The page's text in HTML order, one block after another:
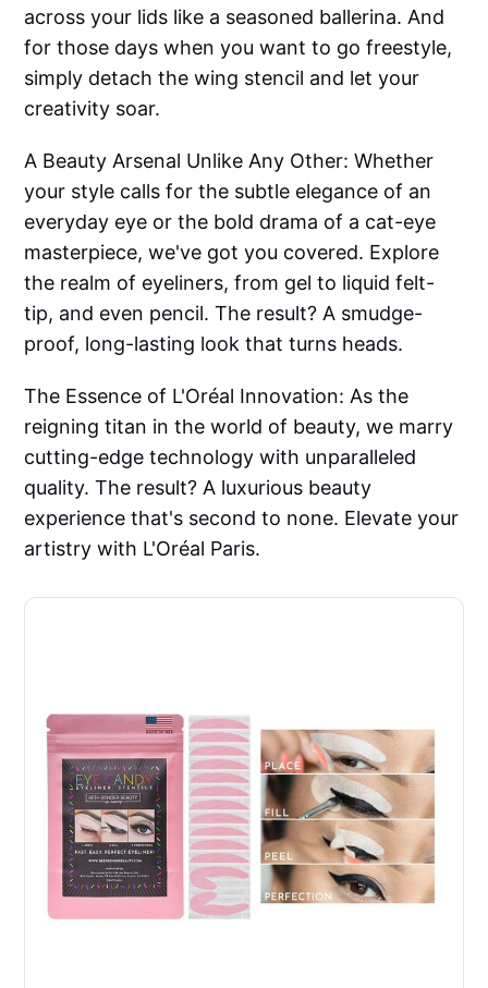
across your lids like a seasoned ballerina. And
for those days when you want to go freestyle,
simply detach the wing stencil and let your
creativity soar.
A Beauty Arsenal Unlike Any Other: Whether
your style calls for the subtle elegance of an
everyday eye or the bold drama of a cat-eye
masterpiece, we've got you covered. Explore
the realm of eyeliners, from gel to liquid felt-
tip, and even pencil. The result? A smudge-
proof, long-lasting look that turns heads.
The Essence of L'Oréal Innovation: As the
reigning titan in the world of beauty, we marry
cutting-edge technology with unparalleled
quality. The result? A luxurious beauty
experience that's second to none. Elevate your
artistry with L'Oréal Paris.